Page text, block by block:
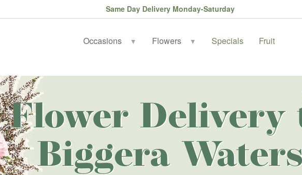
Same Day Delivery Monday-Saturday
Occasions ▼ Flowers ▼ Specials Fruit
Flower Delivery
Biggera